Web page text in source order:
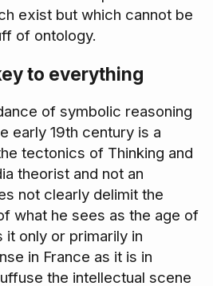
exist but which cannot be
of ontology.
to everything
of symbolic reasoning
early 19th century is a
tectonics of Thinking and
theorist and not an
not clearly delimit the
what he sees as the age of
only or primarily in
in France as it is in
the intellectual scene